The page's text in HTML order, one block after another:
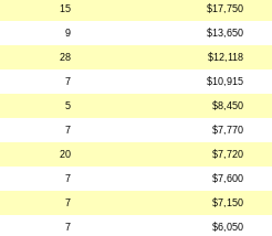
15 $17,750
9 $13,650
28 $12,118
7 $10,915
5 $8,450
7 $7,770
20 $7,720
7 $7,600
7 $7,150
7 $6,050